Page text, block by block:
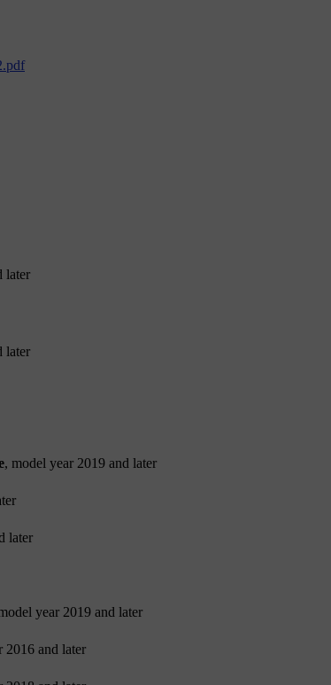
later
later
, model year 2019 and later
later
year 2019 and later
2016 and later